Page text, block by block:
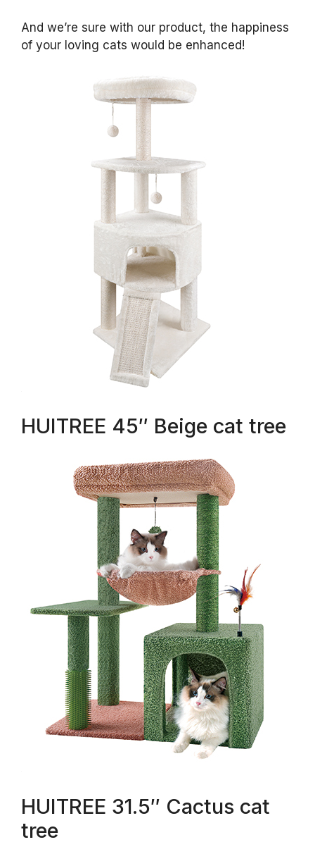
And we’re sure with our product, the happiness
of your loving cats would be enhanced!
HUITREE 45″ Beige cat tree
HUITREE 31.5″ Cactus cat
tree